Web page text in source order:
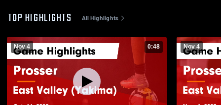
TOP HIGHLIGHTS All Highlights
Nov 4 0:48 Nov 4